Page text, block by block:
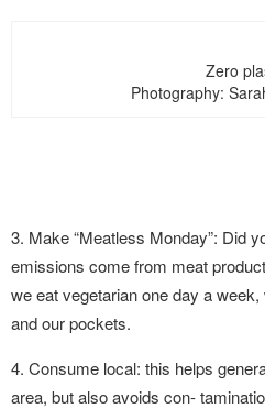
Zero
Photography:
3. Make “Meatless Monday”: Did
emissions come from meat
we eat vegetarian one day a
and our pockets.
4. Consume local: this helps
area, but also avoids con-